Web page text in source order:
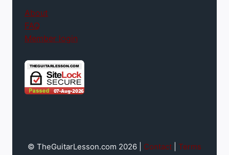
About
FAQ
Member login
© TheGuitarLesson.com 2026 | Contact
Terms